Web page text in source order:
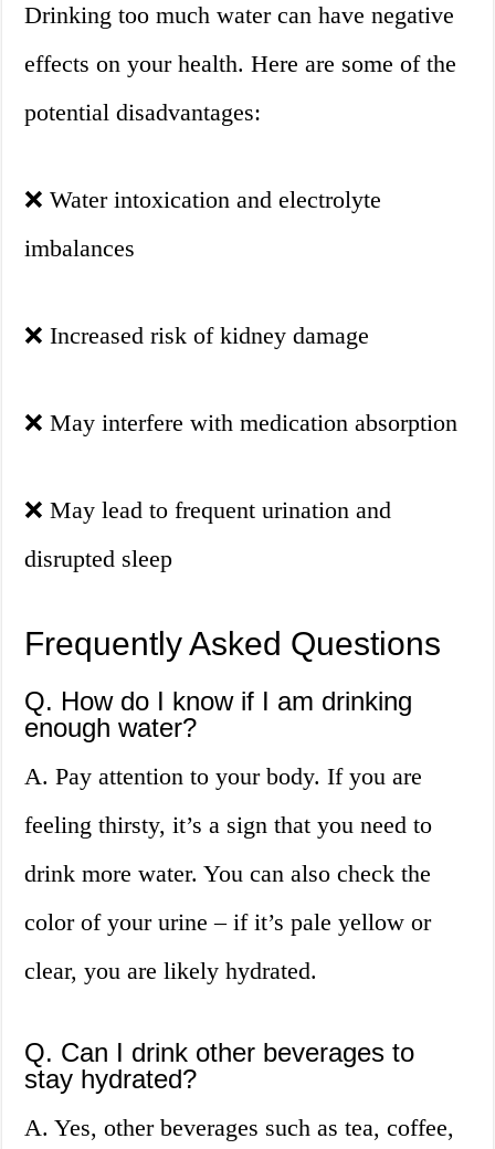
Drinking too much water can have negative
effects on your health. Here are some of the
potential disadvantages:
❌ Water intoxication and electrolyte
imbalances
❌ Increased risk of kidney damage
❌ May interfere with medication absorption
❌ May lead to frequent urination and
disrupted sleep
Frequently Asked Questions
Q. How do I know if I am drinking
enough water?
A. Pay attention to your body. If you are
feeling thirsty, it’s a sign that you need to
drink more water. You can also check the
color of your urine – if it’s pale yellow or
clear, you are likely hydrated.
Q. Can I drink other beverages to
stay hydrated?
A. Yes, other beverages such as tea, coffee,